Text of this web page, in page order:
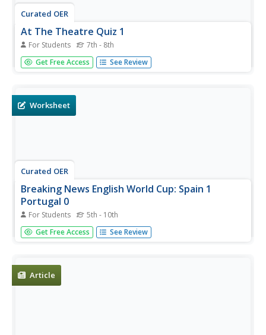
Curated OER
At The Theatre Quiz 1
For Students 7th - 8th
In this at the theatre quiz 1 worksheet, students answer
20 questions, not interactively, about the theatre, then
Get Free Access See Review
Worksheet
Curated OER
Breaking News English World Cup: Spain 1
Portugal 0
For Students 5th - 10th
In this English worksheet, students read an article
about Spain v. Portugal in the World Cup and then
Get Free Access See Review
Article